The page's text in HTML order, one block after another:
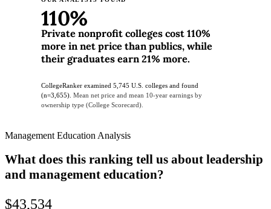
110%
Private nonprofit colleges cost 110%
more in net price than publics, while
their graduates earn 21% more.
CollegeRanker examined 5,745 U.S. colleges and found
(n=3,655). Mean net price and mean 10-year earnings by
ownership type (College Scorecard).
Management Education Analysis
What does this ranking tell us about leadership
and management education?
$43,534